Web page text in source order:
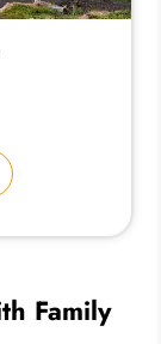
Family